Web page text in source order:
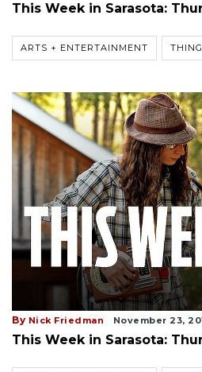
This Week in Sarasota:
ARTS + ENTERTAINMENT
By Nick Friedman November 23,
This Week in Sarasota: